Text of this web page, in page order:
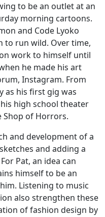
to be an outlet at an
morning cartoons.
and Code Lyoko
to run wild. Over time,
work to himself until
he made his art
Instagram. From
as his first gig was
high school theater
Shop of Horrors.
and development of a
and adding a
Pat, an idea can
himself to be an
Listening to music
also strengthen these
of fashion design by